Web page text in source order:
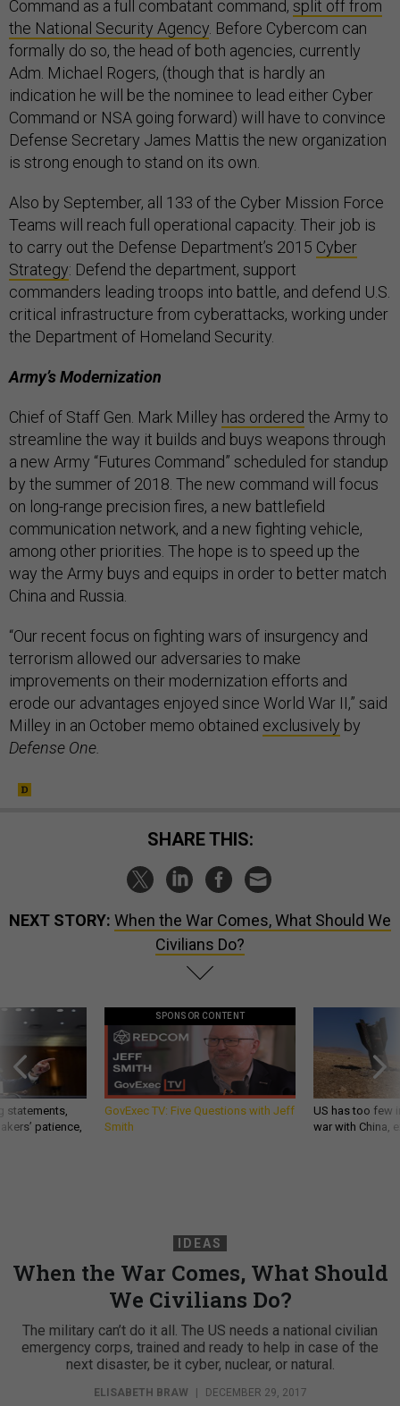
Command as a full combatant command, split off from
the National Security Agency . Before Cybercom can
formally do so, the head of both agencies, currently
Adm. Michael Rogers, (though that is hardly an
indication he will be the nominee to lead either Cyber
Command or NSA going forward) will have to convince
Defense Secretary James Mattis the new organization
is strong enough to stand on its own.
Also by September, all 133 of the Cyber Mission Force
Teams will reach full operational capacity. Their job is
to carry out the Defense Department’s 2015 Cyber
Strategy: Defend the department, support
commanders leading troops into battle, and defend U.S.
critical infrastructure from cyberattacks, working under
the Department of Homeland Security.
Army’s Modernization
Chief of Staff Gen. Mark Milley has ordered the Army to
streamline the way it builds and buys weapons through
a new Army “Futures Command” scheduled for standup
by the summer of 2018. The new command will focus
on long-range precision fires, a new battlefield
communication network, and a new fighting vehicle,
among other priorities. The hope is to speed up the
way the Army buys and equips in order to better match
China and Russia.
“Our recent focus on fighting wars of insurgency and
terrorism allowed our adversaries to make
improvements on their modernization efforts and
erode our advantages enjoyed since World War II,” said
Milley in an October memo obtained exclusively by
Defense One.
SHARE THIS:
NEXT STORY: When the War Comes, What Should We
Civilians Do?
statements,
patience,
SPONSOR CONTENT
GovExec TV: Five Questions with Jeff
Smith
US has too few
war with China,
IDEAS
When the War Comes, What Should
We Civilians Do?
The military can’t do it all. The US needs a national civilian
emergency corps, trained and ready to help in case of the
next disaster, be it cyber, nuclear, or natural.
ELISABETH BRAW | DECEMBER 29, 2017